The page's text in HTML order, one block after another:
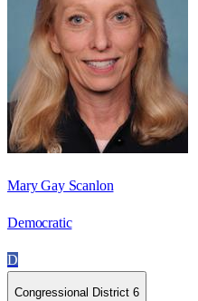
Mary Gay Scanlon
Democratic
D
Congressional District 6